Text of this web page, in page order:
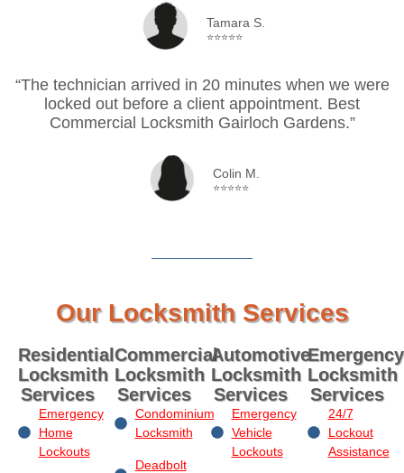
Tamara S.
⭐⭐⭐⭐⭐
“The technician arrived in 20 minutes when we were
locked out before a client appointment. Best
Commercial Locksmith Gairloch Gardens.”
Colin M.
⭐⭐⭐⭐⭐
Our Locksmith Services
Residential
Locksmith
Services
Emergency
Home
Lockouts
Commercial
Locksmith
Services
Condominium
Locksmith
Deadbolt
Automotive
Locksmith
Services
Emergency
Vehicle
Lockouts
Emergency
Locksmith
Services
24/7
Lockout
Assistance